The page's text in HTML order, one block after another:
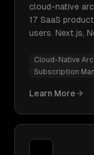
cloud-native
17 SaaS
users. Next.js,
Cloud-Native
Subscription
Learn More